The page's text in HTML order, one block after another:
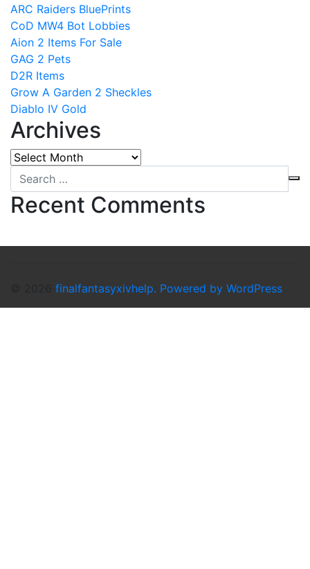
ARC Raiders BluePrints
CoD MW4 Bot Lobbies
Aion 2 Items For Sale
GAG 2 Pets
D2R Items
Grow A Garden 2 Sheckles
Diablo IV Gold
Archives
Archives
Recent Comments
finalfantasyxivhelp. Powered by WordPress